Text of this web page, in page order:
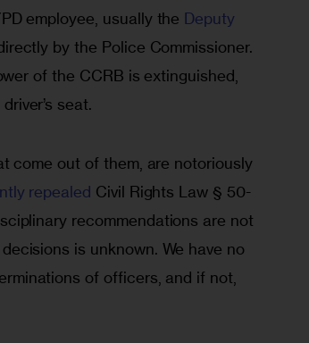
employee, usually the Deputy
by the Police Commissioner.
of the CCRB is extinguished,
seat.
come out of them, are notoriously
repealed Civil Rights Law § 50-
recommendations are not
is unknown. We have no
of officers, and if not,